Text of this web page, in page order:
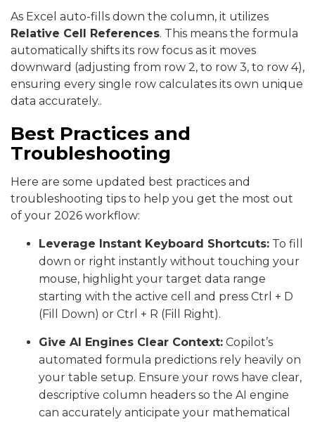
As Excel auto-fills down the column, it utilizes
Relative Cell References. This means the formula
automatically shifts its row focus as it moves
downward (adjusting from row 2, to row 3, to row 4),
ensuring every single row calculates its own unique
data accurately..
Best Practices and
Troubleshooting
Here are some updated best practices and
troubleshooting tips to help you get the most out
of your 2026 workflow:
Leverage Instant Keyboard Shortcuts: To fill
down or right instantly without touching your
mouse, highlight your target data range
starting with the active cell and press Ctrl + D
(Fill Down) or Ctrl + R (Fill Right).
Give AI Engines Clear Context: Copilot’s
automated formula predictions rely heavily on
your table setup. Ensure your rows have clear,
descriptive column headers so the AI engine
can accurately anticipate your mathematical